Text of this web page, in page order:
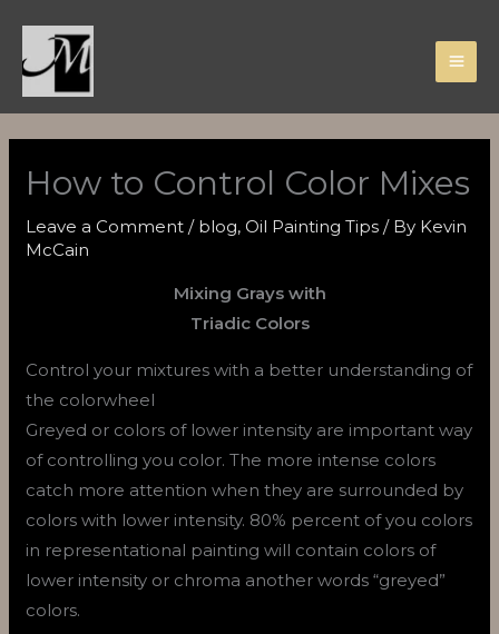
content
How to Control Color Mixes
Leave a Comment / blog, Oil Painting Tips / By Kevin
McCain
Mixing Grays with
Triadic Colors
Control your mixtures with a better understanding of
the colorwheel
Greyed or colors of lower intensity are important way
of controlling you color. The more intense colors
catch more attention when they are surrounded by
colors with lower intensity. 80% percent of you colors
in representational painting will contain colors of
lower intensity or chroma another words “greyed”
colors.